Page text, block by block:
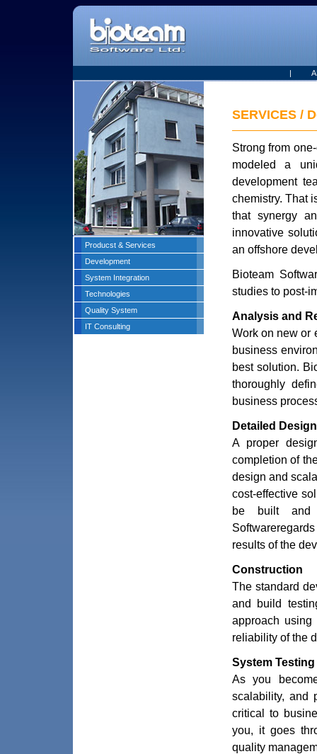
|
Producst & Services
Development
System Integration
Technologies
Quality System
IT Consulting
SERVICES /
Strong from
modeled a
development
chemistry. That
that synergy
innovative
an offshore
Bioteam
studies to post-
Analysis and
Work on new or
business
best solution.
thoroughly
business
Detailed Design
A proper
completion of
design and
cost-effective
be built and
results of the
Construction
The standard
and build
approach
reliability of the
System Testing
As you
scalability, and
critical to
you, it goes
quality